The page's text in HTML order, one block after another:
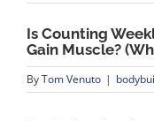
Is Counting
Gain Muscle?
ByTom Venuto |